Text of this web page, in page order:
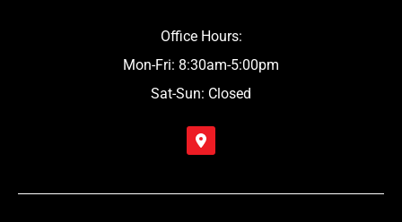
Office Hours:
Mon-Fri: 8:30am-5:00pm
Sat-Sun: Closed